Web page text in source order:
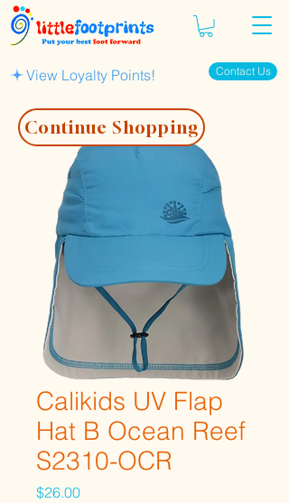
Contact Us
View Loyalty Points!
Calikids UV Flap
Hat B Ocean Reef
S2310-OCR
$26.00Price
Continue Shopping